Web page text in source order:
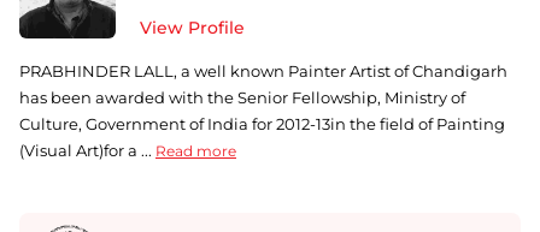
View Profile
PRABHINDER LALL, a well known Painter Artist of Chandigarh
has been awarded with the Senior Fellowship, Ministry of
Culture, Government of India for 2012-13in the field of Painting
(Visual Art)for a ... Read more